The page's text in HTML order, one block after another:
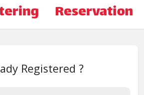
Reservation
Registered ?